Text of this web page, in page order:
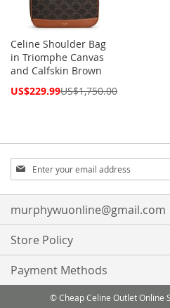
Celine Shoulder Bag
in Triomphe Canvas
and Calfskin Brown
Special
US$229.99US$1,750.00
Sign
Up
for
Our
Newsletter:
murphywuonline@gmail.com
Store Policy
Payment Methods
© Cheap Celine Outlet Online